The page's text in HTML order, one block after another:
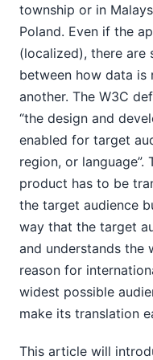
township or in
Poland. Even if the
(localized), there are
between how data is
another. The W3C
“the design and
enabled for target
region, or
product has to be
the target audience
way that the target
and understands the
reason for
widest possible
make its translation
This article will